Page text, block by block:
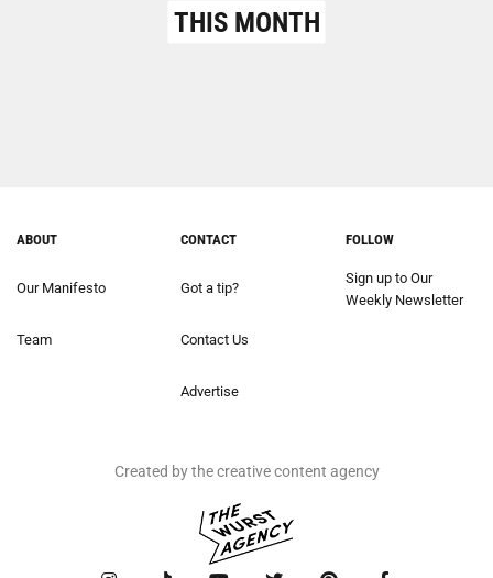
THIS MONTH
ABOUT
Our Manifesto
Team
CONTACT
Got a tip?
Contact Us
Advertise
FOLLOW
Sign up to Our
Weekly Newsletter
Created by the creative content agency